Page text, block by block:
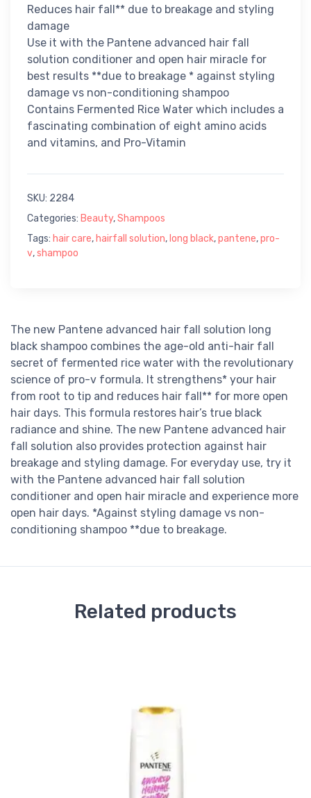
Reduces hair fall** due to breakage and styling
damage
Use it with the Pantene advanced hair fall
solution conditioner and open hair miracle for
best results **due to breakage * against styling
damage vs non-conditioning shampoo
Contains Fermented Rice Water which includes a
fascinating combination of eight amino acids
and vitamins, and Pro-Vitamin
SKU: 2284
Categories: Beauty,Shampoos
Tags: hair care, hairfall solution, long black,pantene,pro-
v,shampoo
The new Pantene advanced hair fall solution long
black shampoo combines the age-old anti-hair fall
secret of fermented rice water with the revolutionary
science of pro-v formula. It strengthens* your hair
from root to tip and reduces hair fall** for more open
hair days. This formula restores hair’s true black
radiance and shine. The new Pantene advanced hair
fall solution also provides protection against hair
breakage and styling damage. For everyday use, try it
with the Pantene advanced hair fall solution
conditioner and open hair miracle and experience more
open hair days. *Against styling damage vs non-
conditioning shampoo **due to breakage.
Related products